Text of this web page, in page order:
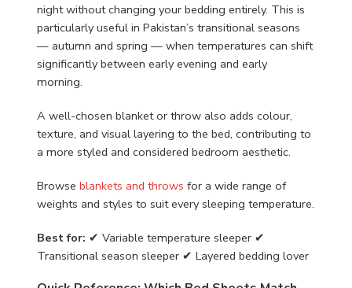
night without changing your bedding entirely. This is
particularly useful in Pakistan’s transitional seasons
— autumn and spring — when temperatures can shift
significantly between early evening and early
morning.
A well-chosen blanket or throw also adds colour,
texture, and visual layering to the bed, contributing to
a more styled and considered bedroom aesthetic.
Browseblankets and throws for a wide range of
weights and styles to suit every sleeping temperature.
Best for: ✔ Variable temperature sleeper ✔
Transitional season sleeper ✔ Layered bedding lover